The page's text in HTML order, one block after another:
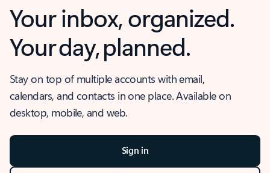
Your inbox, organized.
Your day, planned.
Stay on top of multiple accounts with email,
calendars, and contacts in one place. Available on
desktop, mobile, and web.
Sign in